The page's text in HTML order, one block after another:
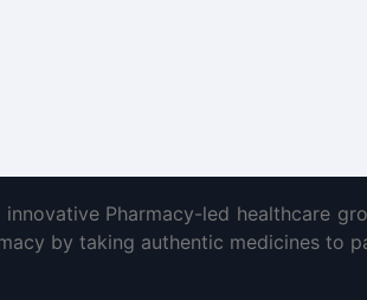
innovative Pharmacy-led healthcare
by taking authentic medicines to